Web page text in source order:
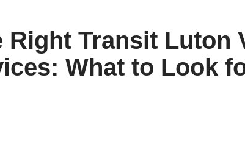
Right Transit Luton
What to Look